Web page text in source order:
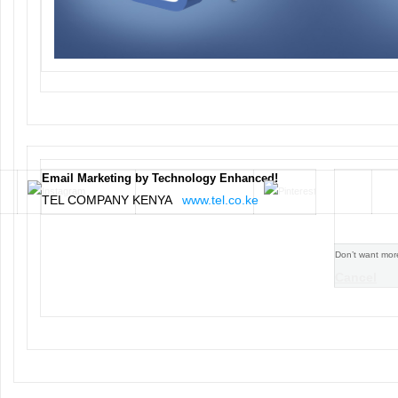
Email Marketing by Technology Enhanced!
TEL COMPANY KENYA www.tel.co.ke
Don’t want